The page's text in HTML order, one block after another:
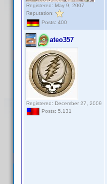
Registered: May 9, 2007
Reputation:
Posts: 400
ateo357
Registered: December 27, 2009
Posts: 5,131